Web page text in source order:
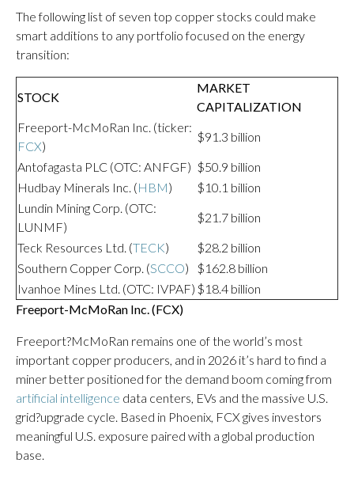
The following list of seven top copper stocks could make
smart additions to any portfolio focused on the energy
transition:
STOCK
MARKET
CAPITALIZATION
Freeport-McMoRan Inc. (ticker:
FCX)
$91.3 billion
Antofagasta PLC (OTC: ANFGF) $50.9 billion
Hudbay Minerals Inc. (HBM)
$10.1 billion
Lundin Mining Corp. (OTC:
LUNMF)
$21.7 billion
Teck Resources Ltd. (TECK)
$28.2 billion
Southern Copper Corp. (SCCO)
$162.8 billion
Ivanhoe Mines Ltd. (OTC: IVPAF) $18.4 billion
Freeport-McMoRan Inc. (FCX)
Freeport?McMoRan remains one of the world’s most
important copper producers, and in 2026 it’s hard to find a
miner better positioned for the demand boom coming from
artificial intelligence data centers, EVs and the massive U.S.
grid?upgrade cycle. Based in Phoenix, FCX gives investors
meaningful U.S. exposure paired with a global production
base.